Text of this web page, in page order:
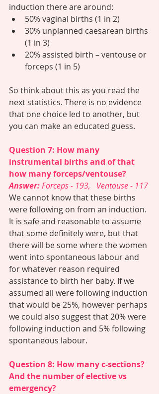
induction there are around:
50% vaginal births (1 in 2)
30% unplanned caesarean births
(1 in 3)
20% assisted birth – ventouse or
forceps (1 in 5)
So think about this as you read the
next statistics. There is no evidence
that one choice led to another, but
you can make an educated guess.
Question 7: How many
instrumental births and of that
how many forceps/ventouse?
Answer: Forceps - 193,   Ventouse - 117
We cannot know that these births
were following on from an induction.
It is safe and reasonable to assume
that some definitely were, but that
there will be some where the women
went into spontaneous labour and
for whatever reason required
assistance to birth her baby. If we
assumed all were following induction
that would be 25%, however perhaps
we could also suggest that 20% were
following induction and 5% following
spontaneous labour.
Question 8: How many c-sections?
And the number of elective vs
emergency?